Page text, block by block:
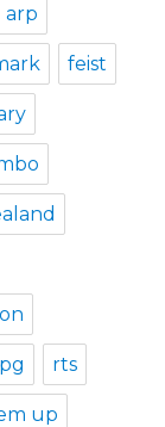
arp
feist
rts
up